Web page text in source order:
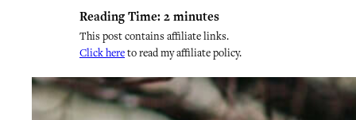
Reading Time: 2 minutes
This post contains affiliate links.
Click hereto read my affiliate policy.